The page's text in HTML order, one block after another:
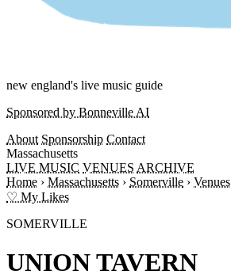
new england's live music guide
Sponsored by Bonneville AI
About Sponsorship Contact
Massachusetts
LIVE MUSIC VENUES ARCHIVE
Home › Massachusetts › Somerville › Venues
♡ My Likes
SOMERVILLE
UNION TAVERN